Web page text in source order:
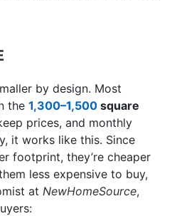
by design. Most
the 1,300–1,500 square
prices, and monthly
it works like this. Since
footprint, they’re cheaper
less expensive to buy,
at NewHomeSource,